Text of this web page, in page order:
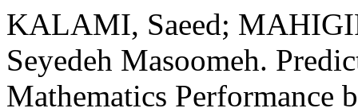
KALAMI, Saeed;
Seyedeh Masoomeh.
Mathematics Performance